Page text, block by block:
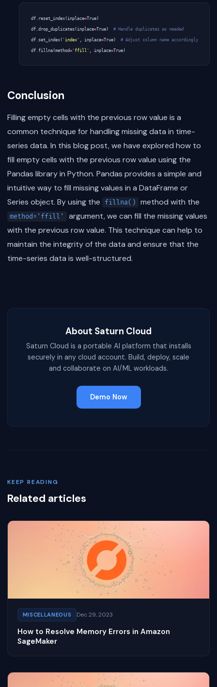
df . reset_index (inplace=True)
df .drop_duplicates (inplace=True) # Handle duplicates as needed
df . set_index ( 'index' , inplace=True) # Adjust column name accordingly
df .fillna (method= 'ffill' , inplace=True)
Conclusion
Filling empty cells with the previous row value is a
common technique for handling missing data in time-
series data. In this blog post, we have explored how to
fill empty cells with the previous row value using the
Pandas library in Python. Pandas provides a simple and
intuitive way to fill missing values in a DataFrame or
Series object. By using the
fillna() method with the
method='ffill'
argument, we can fill the missing values
with the previous row value. This technique can help to
maintain the integrity of the data and ensure that the
time-series data is well-structured.
About Saturn Cloud
Saturn Cloud is a portable AI platform that installs
securely in any cloud account. Build, deploy, scale
and collaborate on AI/ML workloads.
Demo Now
KEEP READING
Related articles
MISCELLANEOUS Dec 29, 2023
How to Resolve Memory Errors in Amazon
SageMaker